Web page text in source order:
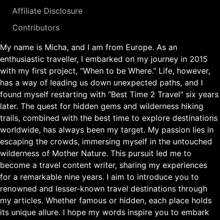
Affiliate Disclosure
Contributors
My name is Micha, and I am from Europe. As an
enthusiastic traveller, I embarked on my journey in 2015
with my first project, “When to be Where.” Life, however,
has a way of leading us down unexpected paths, and I
found myself restarting with “Best Time 2 Travel" six years
later. The quest for hidden gems and wilderness hiking
trails, combined with the best time to explore destinations
worldwide, has always been my target. My passion lies in
escaping the crowds, immersing myself in the untouched
wilderness of Mother Nature. This pursuit led me to
become a travel content writer, sharing my experiences
for a remarkable nine years. I aim to introduce you to
renowned and lesser-known travel destinations through
my articles. Whether famous or hidden, each place holds
its unique allure. I hope my words inspire you to embark